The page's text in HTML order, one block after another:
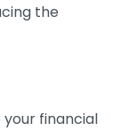
the
your financial